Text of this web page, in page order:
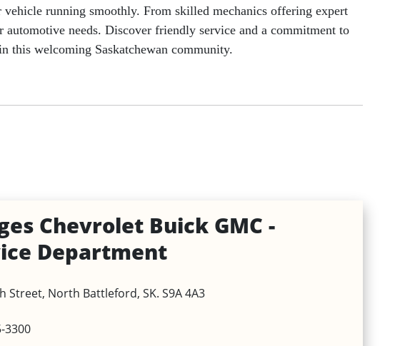
Holidays & Special Days
running smoothly. From skilled mechanics offering expert
needs. Discover friendly service and a commitment to
this welcoming Saskatchewan community.
Chevrolet Buick GMC -
Department
Street, North Battleford, SK. S9A 4A3
3300